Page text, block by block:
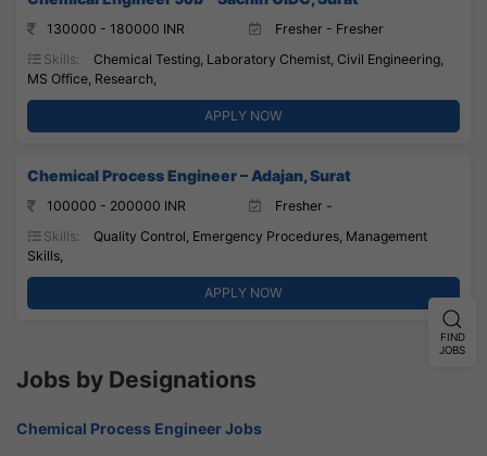
130000 - 180000 INR
Fresher - Fresher
Skills:
Chemical Testing, Laboratory Chemist, Civil Engineering,
MS Office, Research,
APPLY NOW
Chemical Process Engineer – Adajan, Surat
100000 - 200000 INR
Fresher -
Skills:
Quality Control, Emergency Procedures, Management
Skills,
APPLY NOW
Jobs by Designations
Chemical Process Engineer Jobs
FIND
JOBS